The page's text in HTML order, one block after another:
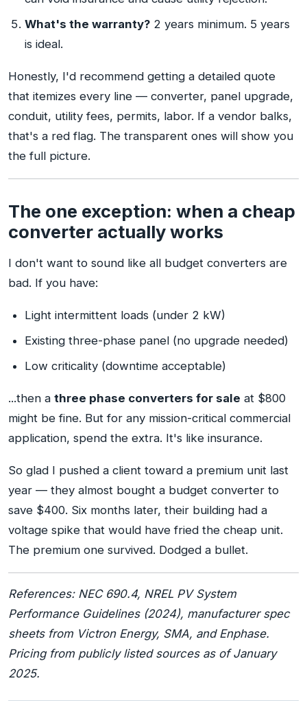
What's the warranty? 2 years minimum. 5 years
is ideal.
Honestly, I'd recommend getting a detailed quote
that itemizes every line — converter, panel upgrade,
conduit, utility fees, permits, labor. If a vendor balks,
that's a red flag. The transparent ones will show you
the full picture.
The one exception: when a cheap
converter actually works
I don't want to sound like all budget converters are
bad. If you have:
Light intermittent loads (under 2 kW)
Existing three-phase panel (no upgrade needed)
Low criticality (downtime acceptable)
...then a three phase converters for sale at $800
might be fine. But for any mission-critical commercial
application, spend the extra. It's like insurance.
So glad I pushed a client toward a premium unit last
year — they almost bought a budget converter to
save $400. Six months later, their building had a
voltage spike that would have fried the cheap unit.
The premium one survived. Dodged a bullet.
References: NEC 690.4, NREL PV System
Performance Guidelines (2024), manufacturer spec
sheets from Victron Energy, SMA, and Enphase.
Pricing from publicly listed sources as of January
2025.